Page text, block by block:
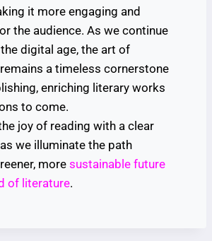
it more engaging and
the audience. As we continue
digital age, the art of
a timeless cornerstone
enriching literary works
to come.
joy of reading with a clear
we illuminate the path
more sustainable future
of literature.